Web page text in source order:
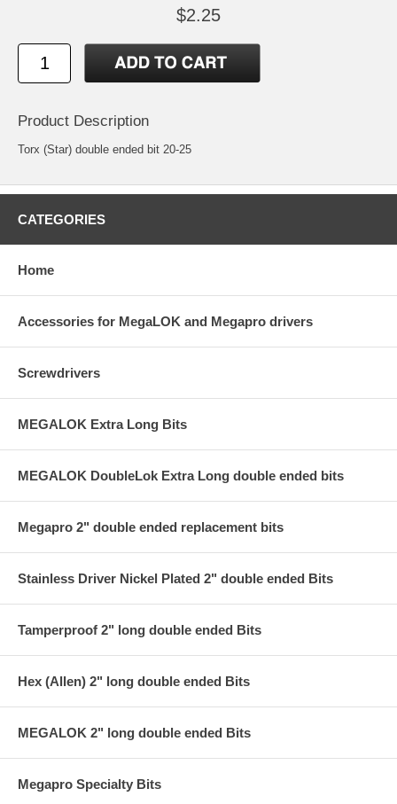
$2.25
Product Description
Torx (Star) double ended bit 20-25
CATEGORIES
Home
Accessories for MegaLOK and Megapro drivers
Screwdrivers
MEGALOK Extra Long Bits
MEGALOK DoubleLok Extra Long double ended bits
Megapro 2" double ended replacement bits
Stainless Driver Nickel Plated 2" double ended Bits
Tamperproof 2" long double ended Bits
Hex (Allen) 2" long double ended Bits
MEGALOK 2" long double ended Bits
Megapro Specialty Bits